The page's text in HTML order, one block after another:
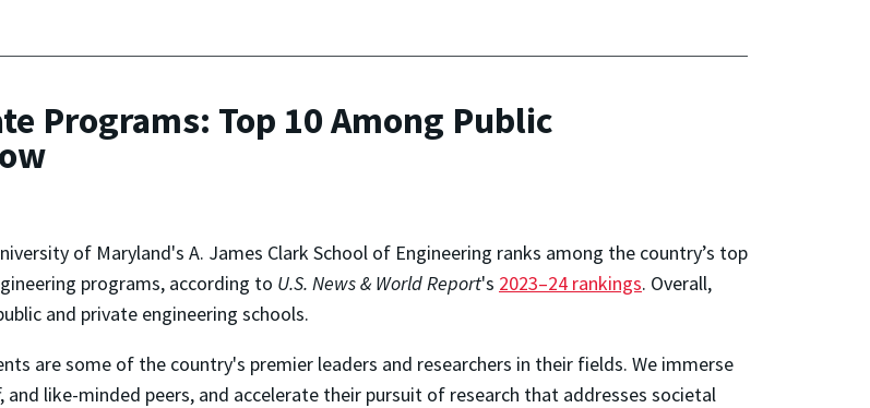
Programs: Top 10 Among Public
of Maryland's A. James Clark School of Engineering ranks among the country’s top
programs, according to U.S. News & World Report's 2023–24 rankings. Overall,
and private engineering schools.
are some of the country's premier leaders and researchers in their fields. We immerse
like-minded peers, and accelerate their pursuit of research that addresses societal